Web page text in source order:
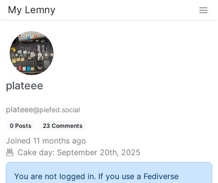
My Lemny
plateee
plateee@piefed.social
0 Posts 23 Comments
Joined 11 months ago
Cake day: September 20th, 2025
You are not logged in. If you use a Fediverse